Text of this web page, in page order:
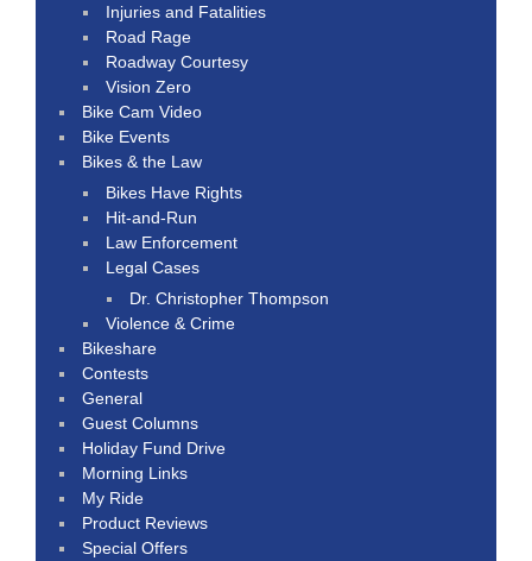
Injuries and Fatalities
Road Rage
Roadway Courtesy
Vision Zero
Bike Cam Video
Bike Events
Bikes & the Law
Bikes Have Rights
Hit-and-Run
Law Enforcement
Legal Cases
Dr. Christopher Thompson
Violence & Crime
Bikeshare
Contests
General
Guest Columns
Holiday Fund Drive
Morning Links
My Ride
Product Reviews
Special Offers